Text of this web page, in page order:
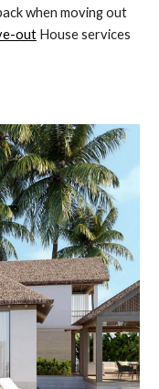
when moving out
out House services